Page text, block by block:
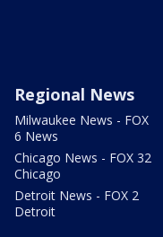
Regional News
Milwaukee News - FOX
6 News
Chicago News - FOX 32
Chicago
Detroit News - FOX 2
Detroit